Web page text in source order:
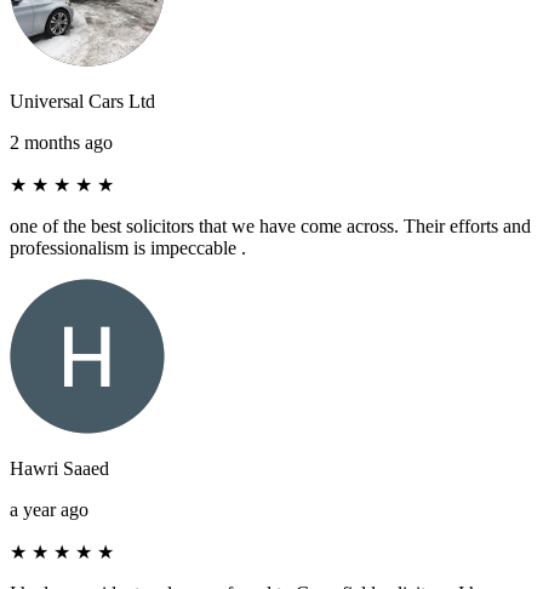
Universal Cars Ltd
2 months ago
★ ★ ★ ★ ★
one of the best solicitors that we have come across. Their efforts and
professionalism is impeccable .
Hawri Saaed
a year ago
★ ★ ★ ★ ★